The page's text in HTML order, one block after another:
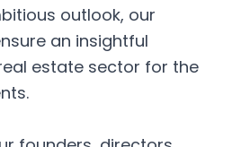
outlook, our
an insightful
estate sector for the